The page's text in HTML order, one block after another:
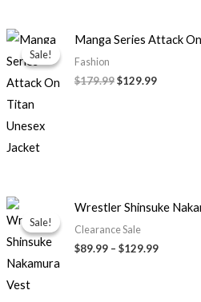
Sale!
Sale!
Manga Series Attack
Fashion
$179.99
Original
price
$179.99.
$129.99
Current
price
$129.99.
Sale!
Sale!
Wrestler Shinsuke
Clearance Sale
$89.99 – $129.99
Price
range:
through